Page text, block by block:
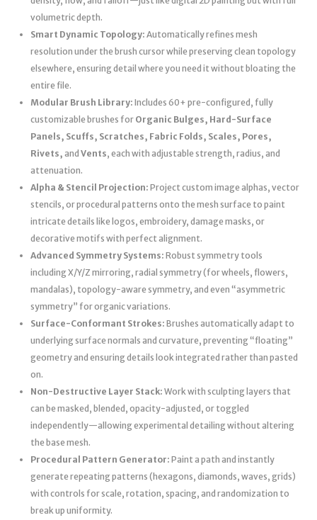
volumetric depth.
Smart Dynamic Topology: Automatically refines mesh
resolution under the brush cursor while preserving clean topology
elsewhere, ensuring detail where you need it without bloating the
entire file.
Modular Brush Library: Includes 60+ pre-configured, fully
customizable brushes for Organic Bulges, Hard-Surface
Panels, Scuffs, Scratches, Fabric Folds, Scales, Pores,
Rivets, and Vents, each with adjustable strength, radius, and
attenuation.
Alpha & Stencil Projection: Project custom image alphas, vector
stencils, or procedural patterns onto the mesh surface to paint
intricate details like logos, embroidery, damage masks, or
decorative motifs with perfect alignment.
Advanced Symmetry Systems: Robust symmetry tools
including X/Y/Z mirroring, radial symmetry (for wheels, flowers,
mandalas), topology-aware symmetry, and even “asymmetric
symmetry” for organic variations.
Surface-Conformant Strokes: Brushes automatically adapt to
underlying surface normals and curvature, preventing “floating”
geometry and ensuring details look integrated rather than pasted
on.
Non-Destructive Layer Stack: Work with sculpting layers that
can be masked, blended, opacity-adjusted, or toggled
independently—allowing experimental detailing without altering
the base mesh.
Procedural Pattern Generator: Paint a path and instantly
generate repeating patterns (hexagons, diamonds, waves, grids)
with controls for scale, rotation, spacing, and randomization to
break up uniformity.